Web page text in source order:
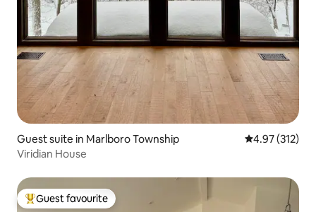
Guest suite in Marlboro Township 4.97 out of 5
4.97 (312)
Viridian House
Top guest favourite
Guest favourite